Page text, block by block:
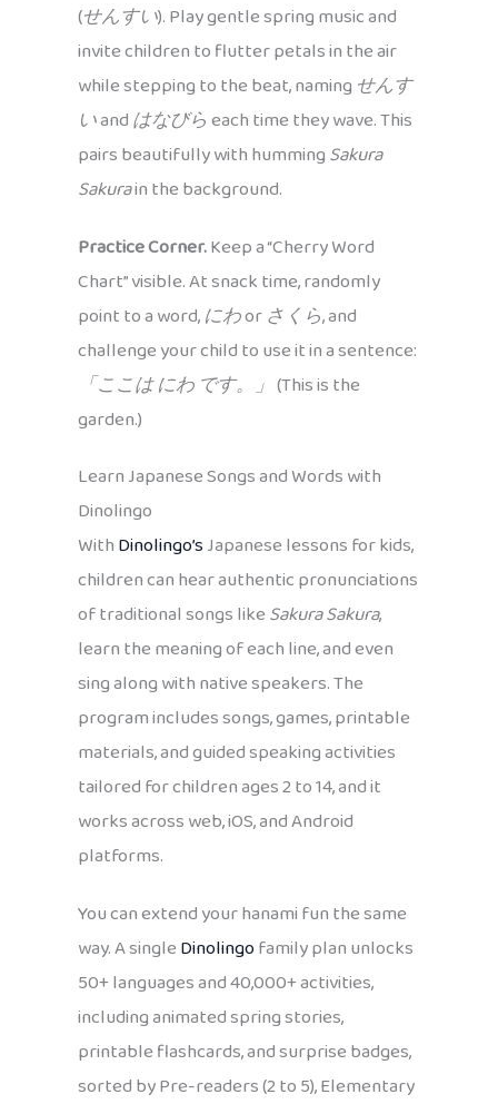
(せんすい). Play gentle spring music and
invite children to flutter petals in the air
while stepping to the beat, namingせんす
いandはなびらeach time they wave. This
pairs beautifully with hummingSakura
Sakurain the background.
Practice Corner.Keep a “Cherry Word
Chart” visible. At snack time, randomly
point to a word,にわorさくら, and
challenge your child to use it in a sentence:
「ここは にわ です。」 (This is the
garden.)
Learn Japanese Songs and Words with
Dinolingo
WithDinolingo’sJapanese lessons for kids,
children can hear authentic pronunciations
of traditional songs likeSakura Sakura,
learn the meaning of each line, and even
sing along with native speakers. The
program includes songs, games, printable
materials, and guided speaking activities
tailored for children ages 2 to 14, and it
works across web, iOS, and Android
platforms.
You can extend your hanami fun the same
way. A singleDinolingofamily plan unlocks
50+ languages and 40,000+ activities,
including animated spring stories,
printable flashcards, and surprise badges,
sorted by Pre-readers (2 to 5), Elementary